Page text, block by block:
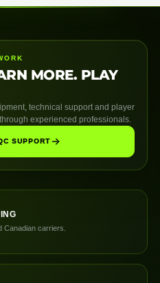
MORE. PLAY
technical support and player
experienced professionals.
SUPPORT
Canadian carriers.